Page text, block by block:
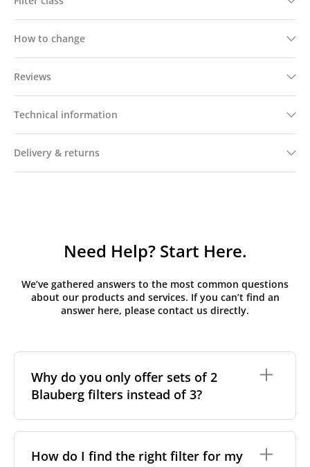
How to change
Reviews
Technical information
Delivery & returns
Need Help? Start Here.
We’ve gathered answers to the most common questions
about our products and services. If you can’t find an
answer here, please contact us directly.
Why do you only offer sets of 2
Blauberg filters instead of 3?
installed. The third filter is added temporarily during
or shortly after construction to protect the main
How do I find the right filter for my